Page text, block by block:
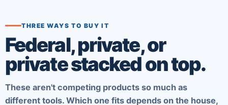
THREE WAYS TO BUY IT
Federal, private, or
private stacked on top.
These aren't competing products so much as
different tools. Which one fits depends on the house,